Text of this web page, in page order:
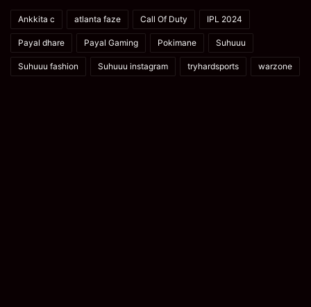
Ankkita c atlanta faze Call Of Duty IPL 2024
Payal dhare Payal Gaming Pokimane Suhuuu
Suhuuu fashion Suhuuu instagram tryhardsports warzone